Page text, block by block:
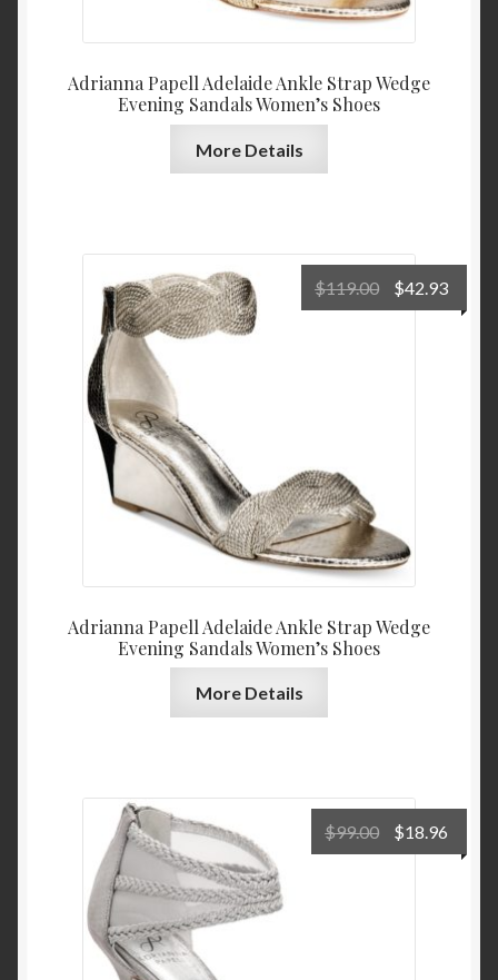
Adrianna Papell Adelaide Ankle Strap Wedge
Evening Sandals Women’s Shoes
More Details
Adrianna Papell Adelaide Ankle Strap Wedge
Evening Sandals Women’s Shoes
$119.00
Original
price
$42.93
price
More Details
$99.00
Original
price
$18.96
price